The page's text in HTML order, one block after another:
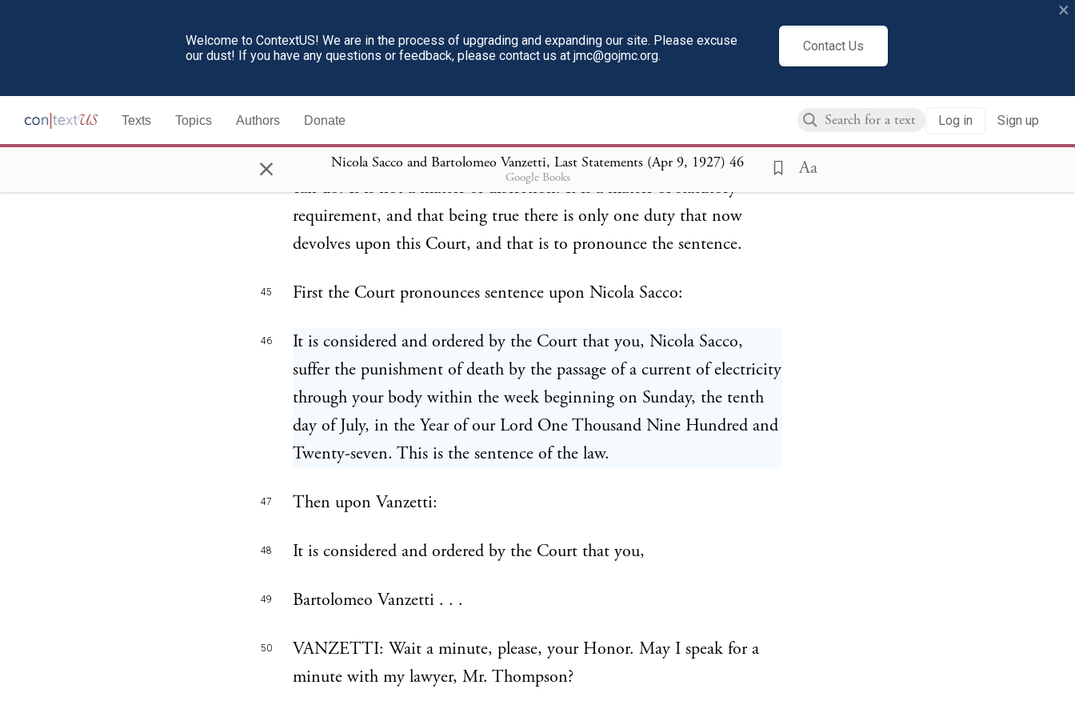
Welcome to ContextUS! We are in the process of upgrading and expanding our site. Please excuse
our dust! If you have any questions or feedback, please contact us at jmc@gojmc.org.
Contact Us
×
Texts Topics Authors Donate Log in Sign up
× Nicola Sacco and Bartolomeo Vanzetti, Last Statements (Apr 9, 1927) 46
Google Books Aa
44
During the trial many exceptions were taken. Those exceptions were
final words said, "The verdicts of the jury should stand; exceptions
overruled." That being true, there is only one thing that this--Court
can do. It is not a matter of discretion. It is a matter of statutory
requirement, and that being true there is only one duty that now
devolves upon this Court, and that is to pronounce the sentence.
45 First the Court pronounces sentence upon Nicola Sacco:
46
It is considered and ordered by the Court that you, Nicola Sacco,
suffer the punishment of death by the passage of a current of electricity
through your body within the week beginning on Sunday, the tenth
day of July, in the Year of our Lord One Thousand Nine Hundred and
Twenty-seven. This is the sentence of the law.
47 Then upon Vanzetti:
48 It is considered and ordered by the Court that you,
49 Bartolomeo Vanzetti . . .
50
VANZETTI: Wait a minute, please, your Honor. May I speak for a
minute with my lawyer, Mr. Thompson?